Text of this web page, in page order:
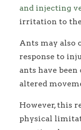
and injecting
irritation to
Ants may also
response to
ants have
altered
However, this
physical